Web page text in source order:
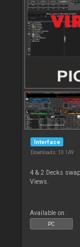
Interface
Downloads: 10 149
4 & 2 Decks
Views.
Available on :
PC